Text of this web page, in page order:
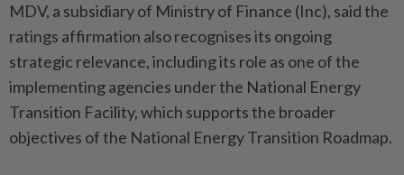
MDV, a subsidiary of Ministry of Finance (Inc), said the
ratings affirmation also recognises its ongoing
strategic relevance, including its role as one of the
implementing agencies under the National Energy
Transition Facility, which supports the broader
objectives of the National Energy Transition Roadmap.